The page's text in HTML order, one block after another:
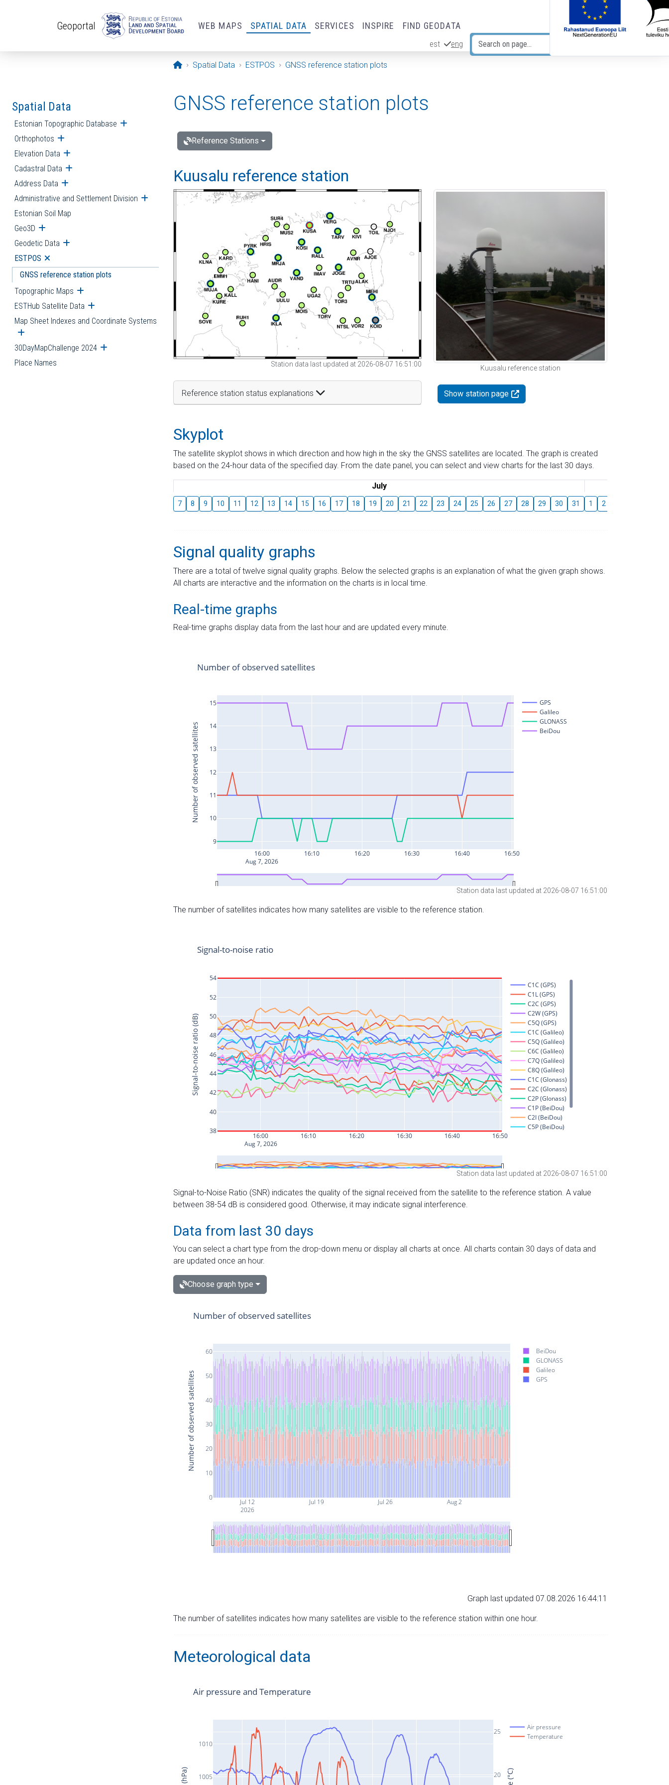
Geoportal WEB MAPS SPATIAL DATA SERVICES INSPIRE FIND GEODATA
est eng
Opening page
Spatial Data ESTPOS GNSS reference station plots
Spatial Data
Estonian Topographic Database Open submenu
Orthophotos Open submenu
Elevation Data Open submenu
Cadastral Data Open submenu
Address Data Open submenu
Administrative and Settlement Division Open submenu
Estonian Soil Map
Geo3D Open submenu
Geodetic Data Open submenu
ESTPOS Open submenu
GNSS reference station plots
Topographic Maps Open submenu
ESTHub Satellite Data Open submenu
Map Sheet Indexes and Coordinate Systems
Open submenu
30DayMapChallenge 2024 Open submenu
Place Names
GNSS reference station plots
Reference Stations
Kuusalu reference station
Station data last updated at 2026-08-07 16:51:00
Reference station status explanations
Kuusalu reference station
Show station page
Skyplot
The satellite skyplot shows in which direction and how high in the sky the GNSS satellites are located. The graph is created
based on the 24-hour data of the specified day. From the date panel, you can select and view charts for the last 30 days.
July
7 8 9 10 11 12 13 14 15 16 17 18 19 20 21 22 23 24 25 26 27 28 29 30 31 1 2
Signal quality graphs
There are a total of twelve signal quality graphs. Below the selected graphs is an explanation of what the given graph shows.
All charts are interactive and the information on the charts is in local time.
Real-time graphs
Real-time graphs display data from the last hour and are updated every minute.
Station data last updated at 2026-08-07 16:51:00
The number of satellites indicates how many satellites are visible to the reference station.
Station data last updated at 2026-08-07 16:51:00
Signal-to-Noise Ratio (SNR) indicates the quality of the signal received from the satellite to the reference station. A value
between 38-54 dB is considered good. Otherwise, it may indicate signal interference.
Data from last 30 days
You can select a chart type from the drop-down menu or display all charts at once. All charts contain 30 days of data and
are updated once an hour.
Choose graph type
Jul 12
2026
Jul 19 Jul 26 Aug 2
0
10
20
30
40
50
60
BeiDou
GLONASS
Galileo
GPS
Number of observed satellites
Number of observed satellites
Graph last updated 07.08.2026 16:44:11
The number of satellites indicates how many satellites are visible to the reference station within one hour.
Meteorological data
1005
1010
20
25
Air pressure
Temperature
Air pressure and Temperature